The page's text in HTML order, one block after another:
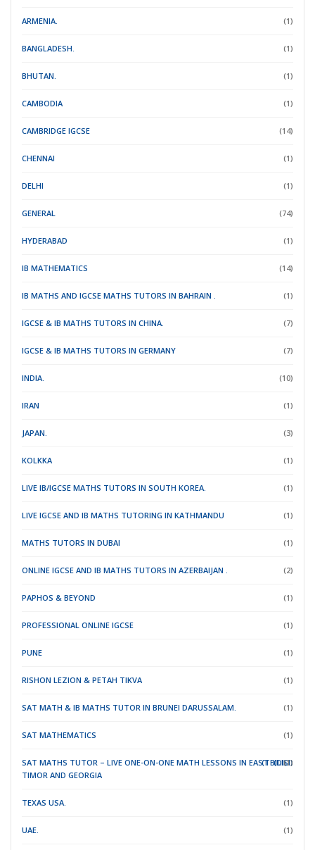
ARMENIA. (1)
BANGLADESH. (1)
BHUTAN. (1)
CAMBODIA (1)
CAMBRIDGE IGCSE (14)
CHENNAI (1)
DELHI (1)
GENERAL (74)
HYDERABAD (1)
IB MATHEMATICS (14)
IB MATHS AND IGCSE MATHS TUTORS IN BAHRAIN . (1)
IGCSE & IB MATHS TUTORS IN CHINA. (7)
IGCSE & IB MATHS TUTORS IN GERMANY (7)
INDIA. (10)
IRAN (1)
JAPAN. (3)
KOLKKA (1)
LIVE IB/IGCSE MATHS TUTORS IN SOUTH KOREA. (1)
LIVE IGCSE AND IB MATHS TUTORING IN KATHMANDU (1)
MATHS TUTORS IN DUBAI (1)
ONLINE IGCSE AND IB MATHS TUTORS IN AZERBAIJAN . (2)
PAPHOS & BEYOND (1)
PROFESSIONAL ONLINE IGCSE (1)
PUNE (1)
RISHON LEZION & PETAH TIKVA (1)
SAT MATH & IB MATHS TUTOR IN BRUNEI DARUSSALAM. (1)
SAT MATHEMATICS (1)
SAT MATHS TUTOR – LIVE ONE-ON-ONE MATH LESSONS IN EAST
TIMOR
(DILI)
AND GEORGIA
(TBILISI)
(1)
TEXAS USA. (1)
UAE. (1)